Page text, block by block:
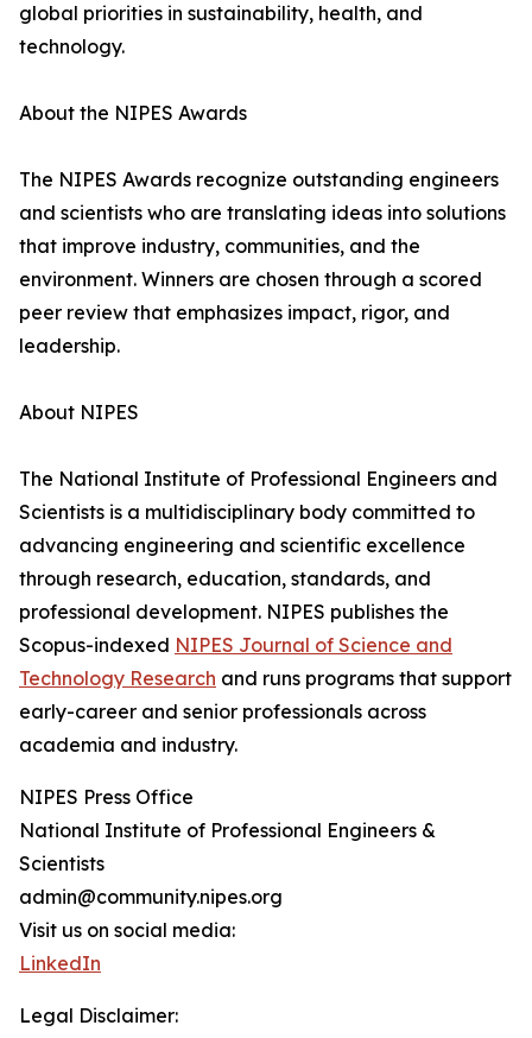
global priorities in sustainability, health, and
technology.
About the NIPES Awards
The NIPES Awards recognize outstanding engineers
and scientists who are translating ideas into solutions
that improve industry, communities, and the
environment. Winners are chosen through a scored
peer review that emphasizes impact, rigor, and
leadership.
About NIPES
The National Institute of Professional Engineers and
Scientists is a multidisciplinary body committed to
advancing engineering and scientific excellence
through research, education, standards, and
professional development. NIPES publishes the
Scopus-indexed NIPES Journal of Science and
Technology Research and runs programs that support
early-career and senior professionals across
academia and industry.
NIPES Press Office
National Institute of Professional Engineers &
Scientists
admin@community.nipes.org
Visit us on social media:
LinkedIn
Legal Disclaimer: